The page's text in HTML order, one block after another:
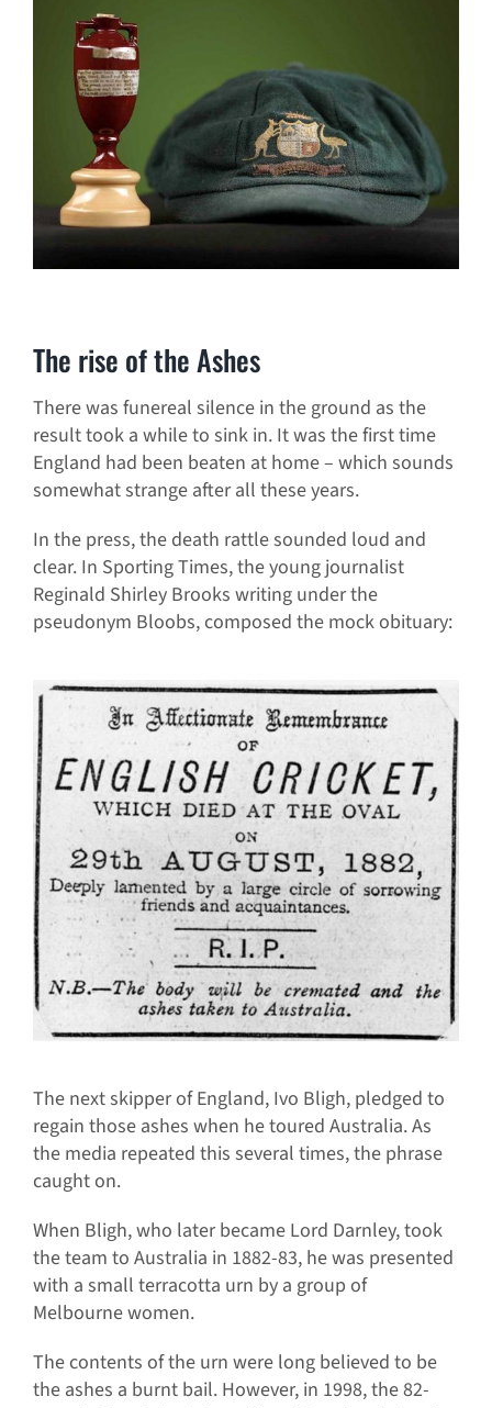
The rise of the Ashes
There was funereal silence in the ground as the
result took a while to sink in. It was the first time
England had been beaten at home – which sounds
somewhat strange after all these years.
In the press, the death rattle sounded loud and
clear. In Sporting Times, the young journalist
Reginald Shirley Brooks writing under the
pseudonym Bloobs, composed the mock obituary:
The next skipper of England, Ivo Bligh, pledged to
regain those ashes when he toured Australia. As
the media repeated this several times, the phrase
caught on.
When Bligh, who later became Lord Darnley, took
the team to Australia in 1882-83, he was presented
with a small terracotta urn by a group of
Melbourne women.
The contents of the urn were long believed to be
the ashes a burnt bail. However, in 1998, the 82-